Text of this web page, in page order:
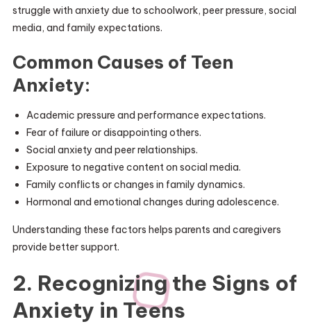
struggle with anxiety due to schoolwork, peer pressure, social
media, and family expectations.
Common Causes of Teen
Anxiety:
Academic pressure and performance expectations.
Fear of failure or disappointing others.
Social anxiety and peer relationships.
Exposure to negative content on social media.
Family conflicts or changes in family dynamics.
Hormonal and emotional changes during adolescence.
Understanding these factors helps parents and caregivers
provide better support.
2. Recognizing the Signs of
Anxiety in Teens